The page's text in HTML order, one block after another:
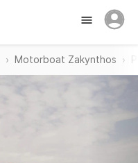
Motorboat Zakynthos